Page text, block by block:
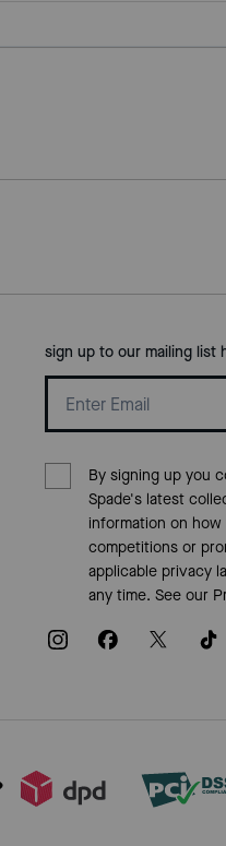
sign up to our mailing list
By signing up you
Spade's latest
information on
competitions or
applicable privacy
any time. See our